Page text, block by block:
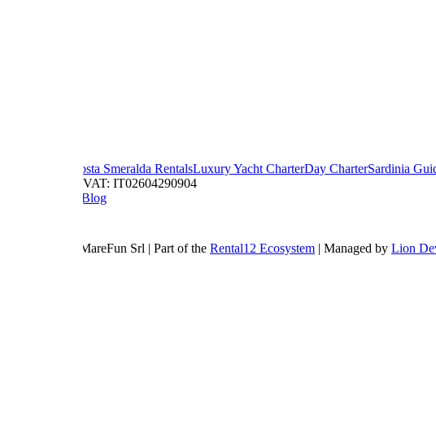
Charter Italy Costa Smeralda RentalsLuxury Yacht CharterDay CharterSardinia
VAT: IT02604290904
Sardinia Blog
© 2026 - MareFun Srl Part of the Rental12 Ecosystem Managed by Lion